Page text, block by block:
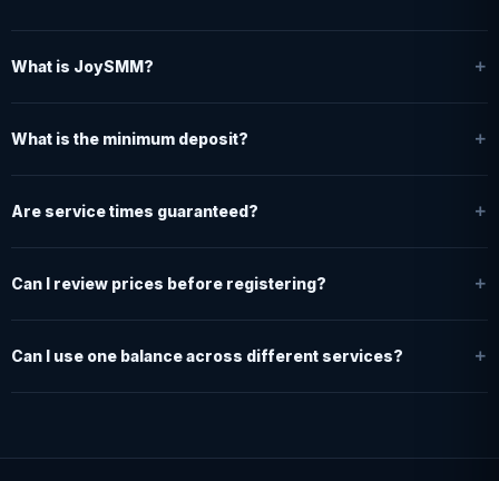
What is JoySMM?
What is the minimum deposit?
Are service times guaranteed?
Can I review prices before registering?
Can I use one balance across different services?